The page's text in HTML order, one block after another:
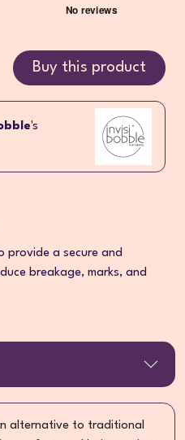
Buy this product
's
provide a secure and
breakage, marks, and
alternative to traditional